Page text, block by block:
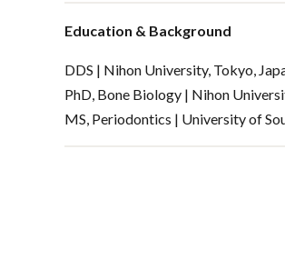
Education & Background
DDS | Nihon University, Tokyo,
PhD, Bone Biology | Nihon
MS, Periodontics | University of